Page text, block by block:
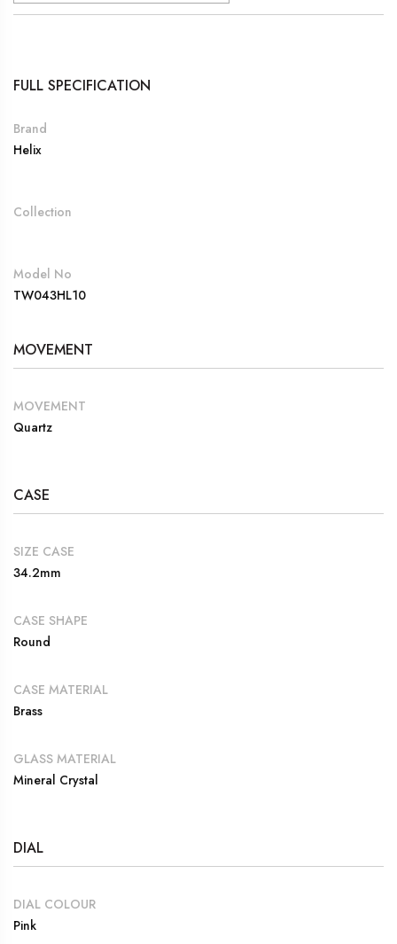
FULL SPECIFICATION
Brand
Helix
Collection
Model No
TW043HL10
MOVEMENT
MOVEMENT
Quartz
CASE
SIZE CASE
34.2mm
CASE SHAPE
Round
CASE MATERIAL
Brass
GLASS MATERIAL
Mineral Crystal
DIAL
DIAL COLOUR
Pink